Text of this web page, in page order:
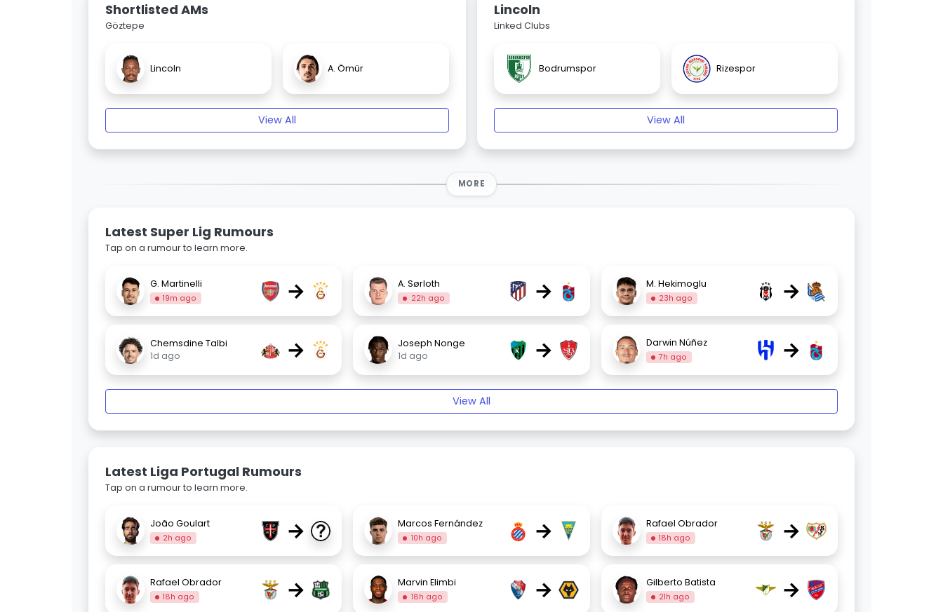
Shortlisted AMs
Göztepe
Lincoln A. Ömür
View All
Lincoln
Linked Clubs
Bodrumspor Rizespor
View All
MORE
Latest Super Lig Rumours
Tap on a rumour to learn more.
G. Martinelli
19m ago → A. Sørloth
22h ago → M. Hekimoglu
23h ago →
Chemsdine Talbi
1d ago
→
Joseph Nonge
1d ago
→ Darwin Núñez
7h ago →
View All
Latest Liga Portugal Rumours
Tap on a rumour to learn more.
João Goulart
2h ago → Marcos Fernández
10h ago → Rafael Obrador
18h ago →
Rafael Obrador
18h ago → Marvin Elimbi
18h ago → Gilberto Batista
21h ago →